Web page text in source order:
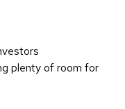
plenty of room for